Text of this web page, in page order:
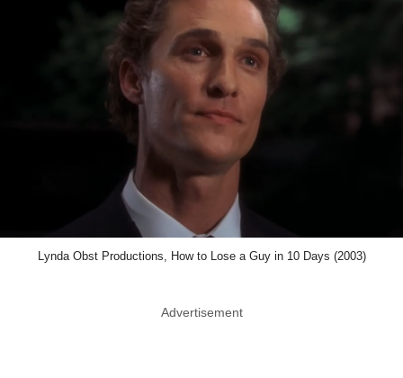
Lynda Obst Productions, How to Lose a Guy in 10 Days (2003)
Advertisement